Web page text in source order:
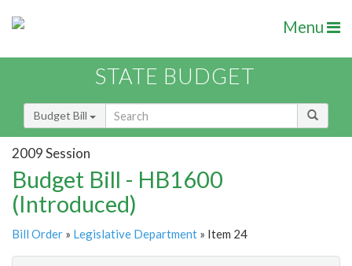
Menu
STATE BUDGET
Budget Bill
2009 Session
Budget Bill - HB1600
(Introduced)
Bill Order » Legislative Department » Item 24